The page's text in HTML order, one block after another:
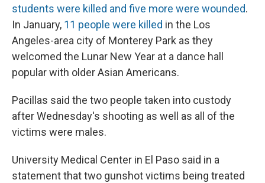
students were killed and five more were wounded.
In January, 11 people were killed in the Los
Angeles-area city of Monterey Park as they
welcomed the Lunar New Year at a dance hall
popular with older Asian Americans.
Pacillas said the two people taken into custody
after Wednesday's shooting as well as all of the
victims were males.
University Medical Center in El Paso said in a
statement that two gunshot victims being treated